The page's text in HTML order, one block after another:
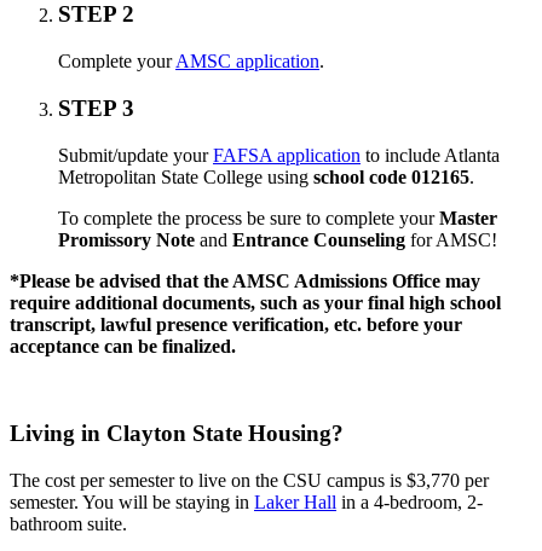
STEP 2
Complete yourAMSC application.
STEP 3
Submit/update yourFAFSA application to include Atlanta
Metropolitan State College using school code 012165.
To complete the process be sure to complete yourMaster
Promissory Note and Entrance Counseling for AMSC!
*Please be advised that the AMSC Admissions Office may
require additional documents, such as your final high school
transcript, lawful presence verification, etc. before your
acceptance can be finalized.
Living in Clayton State Housing?
The cost per semester to live on the CSU campus is $3,770 per
semester. You will be staying in Laker Hall in a 4-bedroom, 2-
bathroom suite.